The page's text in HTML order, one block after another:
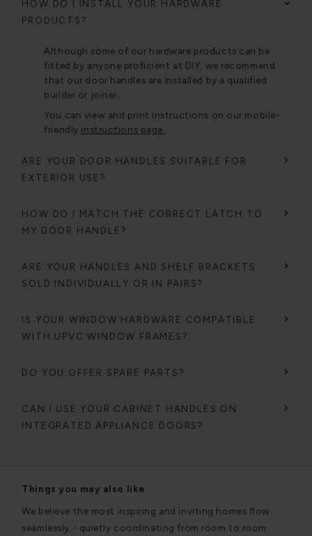
HOW DO I INSTALL YOUR HARDWARE
PRODUCTS?
Although some of our hardware products can be
fitted by anyone proficient at DIY, we recommend
that our door handles are installed by a qualified
builder or joiner.
You can view and print instructions on our mobile-
friendly instructions page.
ARE YOUR DOOR HANDLES SUITABLE FOR
EXTERIOR USE?
HOW DO I MATCH THE CORRECT LATCH TO
MY DOOR HANDLE?
ARE YOUR HANDLES AND SHELF BRACKETS
SOLD INDIVIDUALLY OR IN PAIRS?
IS YOUR WINDOW HARDWARE COMPATIBLE
WITH UPVC WINDOW FRAMES?
DO YOU OFFER SPARE PARTS?
CAN I USE YOUR CABINET HANDLES ON
INTEGRATED APPLIANCE DOORS?
Things you may also like
We believe the most inspiring and inviting homes flow
seamlessly - quietly coordinating from room to room.